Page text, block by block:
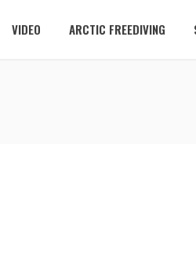
VIDEO ARCTIC FREEDIVING